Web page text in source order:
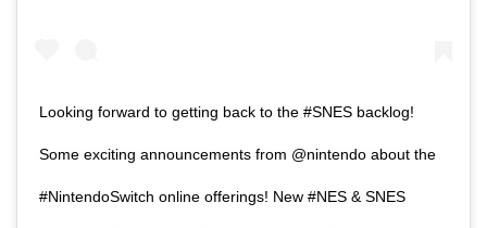
Looking forward to getting back to the #SNES backlog!
Some exciting announcements from @nintendo about the
#NintendoSwitch online offerings! New #NES & SNES